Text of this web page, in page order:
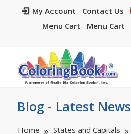
My Account Contact Us
Menu Cart
Menu Cart
Blog - Latest News
Home
States and Capitals